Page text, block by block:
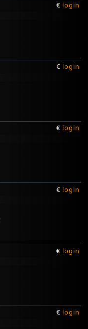
€ login
€ login
€ login
€ login
€ login
€ login